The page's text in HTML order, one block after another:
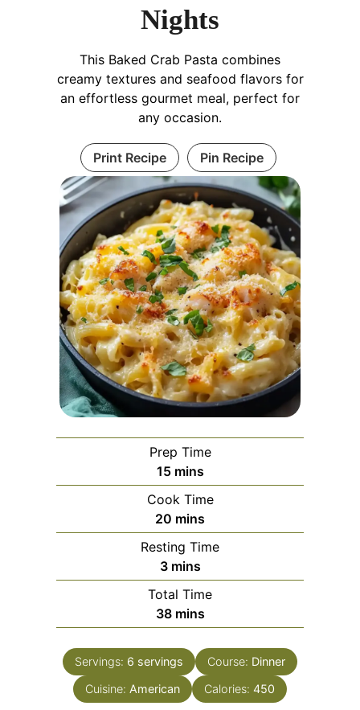
Nights
This Baked Crab Pasta combines
creamy textures and seafood flavors for
an effortless gourmet meal, perfect for
any occasion.
Print Recipe Pin Recipe
Prep Time
15minutes
mins
Cook Time
20 minutes
mins
Resting Time
3minutes
mins
Total Time
38minutes
mins
Servings: 6 servings Course: Dinner
Cuisine: American Calories: 450